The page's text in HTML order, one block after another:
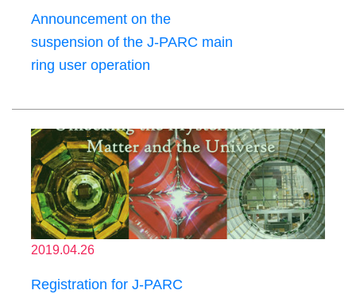
Announcement on the
suspension of the J-PARC main
ring user operation
2019.04.26
Registration for J-PARC